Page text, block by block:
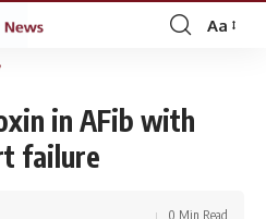
Font
Aa
in AFib with
failure
0 Min Read